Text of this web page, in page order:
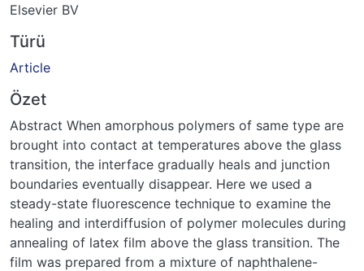
Elsevier BV
Türü
Article
Özet
Abstract When amorphous polymers of same type are
brought into contact at temperatures above the glass
transition, the interface gradually heals and junction
boundaries eventually disappear. Here we used a
steady-state fluorescence technique to examine the
healing and interdiffusion of polymer molecules during
annealing of latex film above the glass transition. The
film was prepared from a mixture of naphthalene-